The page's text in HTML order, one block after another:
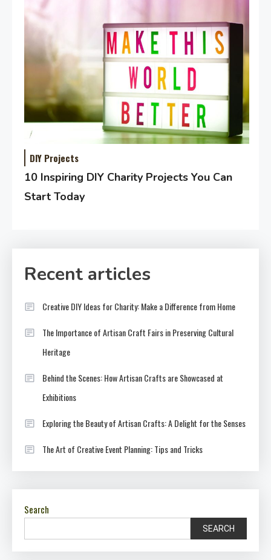
DIY Projects
10 Inspiring DIY Charity Projects You Can
Start Today
Recent articles
Creative DIY Ideas for Charity: Make a Difference from Home
The Importance of Artisan Craft Fairs in Preserving Cultural
Heritage
Behind the Scenes: How Artisan Crafts are Showcased at
Exhibitions
Exploring the Beauty of Artisan Crafts: A Delight for the Senses
The Art of Creative Event Planning: Tips and Tricks
Search
SEARCH